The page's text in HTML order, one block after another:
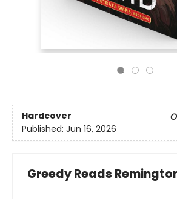
Hardcover
Published: Jun 16, 2026
Greedy Reads